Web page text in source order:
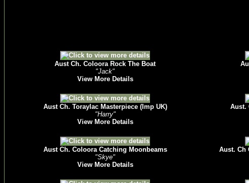
Aust Ch. Coloora Rock The Boat
"Jack"
View More Details
Aust Ch. Toraylac Masterpiece (Imp UK)
"Harry"
View More Details
Aust.
Aust Ch. Coloora Catching Moonbeams
"Skye"
View More Details
Aust. Ch